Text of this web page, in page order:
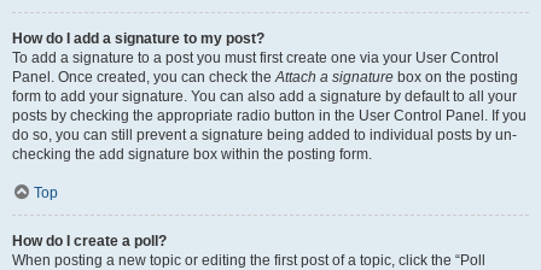
How do I add a signature to my post?
To add a signature to a post you must first create one via your User Control
Panel. Once created, you can check theAttach a signature box on the posting
form to add your signature. You can also add a signature by default to all your
posts by checking the appropriate radio button in the User Control Panel. If you
do so, you can still prevent a signature being added to individual posts by un-
checking the add signature box within the posting form.
Top
How do I create a poll?
When posting a new topic or editing the first post of a topic, click the “Poll